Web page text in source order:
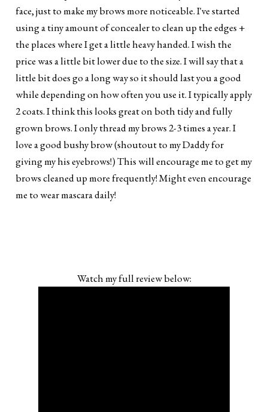
face, just to make my brows more noticeable. I've started
using a tiny amount of concealer to clean up the edges +
the places where I get a little heavy handed. I wish the
price was a little bit lower due to the size. I will say that a
little bit does go a long way so it should last you a good
while depending on how often you use it. I typically apply
2 coats. I think this looks great on both tidy and fully
grown brows. I only thread my brows 2-3 times a year. I
love a good bushy brow (shoutout to my Daddy for
giving my his eyebrows!) This will encourage me to get my
brows cleaned up more frequently! Might even encourage
me to wear mascara daily!
Watch my full review below: